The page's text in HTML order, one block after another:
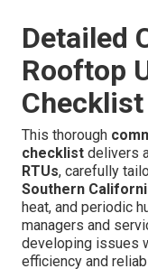
Detailed
Rooftop
Checklist
This thorough
checklist delivers
RTUs, carefully
Southern
heat, and periodic
managers and
developing issues
efficiency and